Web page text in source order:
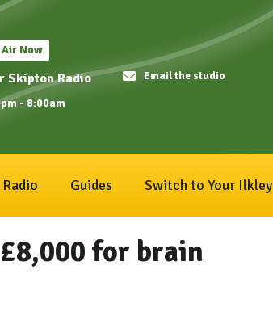
Air Now
Skipton Radio
- 8:00am
Email the studio
Radio Guides Switch to Your Ilkley
for brain